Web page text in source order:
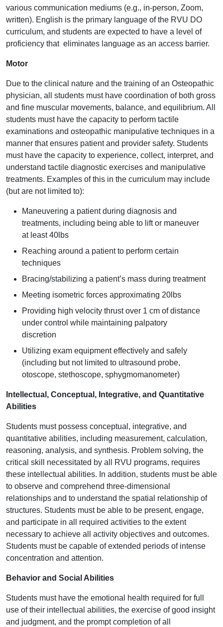
various communication mediums (e.g., in-person, Zoom,
written). English is the primary language of the RVU DO
curriculum, and students are expected to have a level of
proficiency that eliminates language as an access barrier.
Motor
Due to the clinical nature and the training of an Osteopathic
physician, all students must have coordination of both gross
and fine muscular movements, balance, and equilibrium. All
students must have the capacity to perform tactile
examinations and osteopathic manipulative techniques in a
manner that ensures patient and provider safety. Students
must have the capacity to experience, collect, interpret, and
understand tactile diagnostic exercises and manipulative
treatments. Examples of this in the curriculum may include
(but are not limited to):
Maneuvering a patient during diagnosis and
treatments, including being able to lift or maneuver
at least 40lbs
Reaching around a patient to perform certain
techniques
Bracing/stabilizing a patient’s mass during treatment
Meeting isometric forces approximating 20lbs
Providing high velocity thrust over 1 cm of distance
under control while maintaining palpatory
discretion
Utilizing exam equipment effectively and safely
(including but not limited to ultrasound probe,
otoscope, stethoscope, sphygmomanometer)
Intellectual, Conceptual, Integrative, and Quantitative
Abilities
Students must possess conceptual, integrative, and
quantitative abilities, including measurement, calculation,
reasoning, analysis, and synthesis. Problem solving, the
critical skill necessitated by all RVU programs, requires
these intellectual abilities. In addition, students must be able
to observe and comprehend three-dimensional
relationships and to understand the spatial relationship of
structures. Students must be able to be present, engage,
and participate in all required activities to the extent
necessary to achieve all activity objectives and outcomes.
Students must be capable of extended periods of intense
concentration and attention.
Behavior and Social Abilities
Students must have the emotional health required for full
use of their intellectual abilities, the exercise of good insight
and judgment, and the prompt completion of all